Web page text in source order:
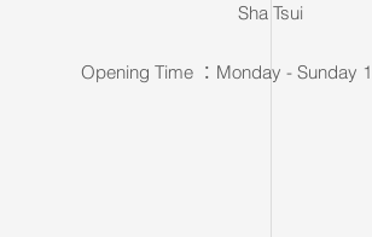
Sha Tsui
Opening Time ：Monday - Sunday